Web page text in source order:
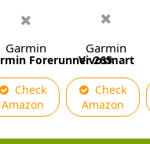
Garmin
Forerunner 265
Check
Amazon
Garmin
Vivosmart
Check
Amazon